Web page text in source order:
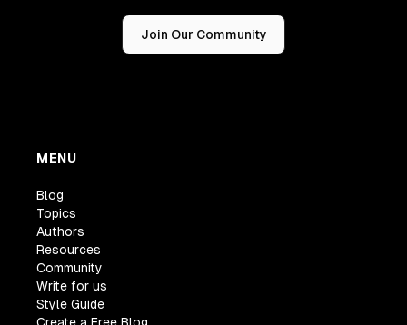
Join Our Community
MENU
Blog
Topics
Authors
Resources
Community
Write for us
Style Guide